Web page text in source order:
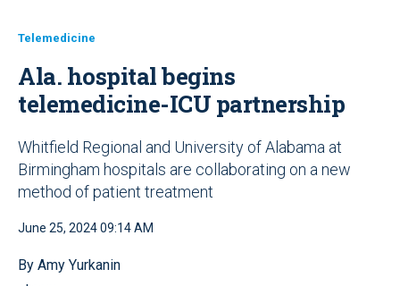
Telemedicine
Ala. hospital begins
telemedicine-ICU partnership
Whitfield Regional and University of Alabama at
Birmingham hospitals are collaborating on a new
method of patient treatment
June 25, 2024 09:14 AM
By Amy Yurkanin